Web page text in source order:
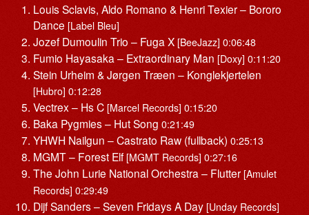
Louis Sclavis, Aldo Romano & Henri Texier – Bororo
Dance [Label Bleu]
Jozef Dumoulin Trio – Fuga X [BeeJazz] 0:06:48
Fumio Hayasaka – Extraordinary Man [Doxy] 0:11:20
Stein Urheim & Jørgen Træen – Konglekjertelen
[Hubro] 0:12:28
Vectrex – Hs C [Marcel Records] 0:15:20
Baka Pygmies – Hut Song 0:21:49
YHWH Nailgun – Castrato Raw (fullback) 0:25:13
MGMT – Forest Elf [MGMT Records] 0:27:16
The John Lurie National Orchestra – Flutter [Amulet
Records] 0:29:49
Dijf Sanders – Seven Fridays A Day [Unday Records]